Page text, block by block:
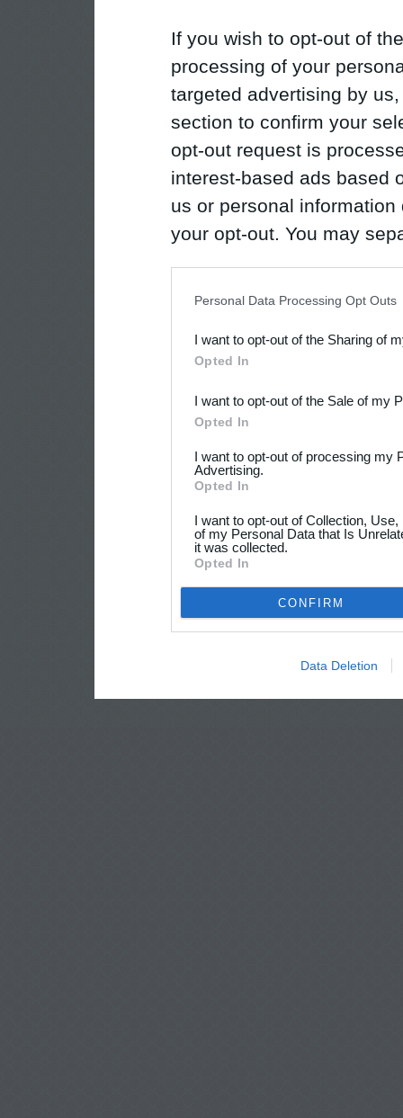
If you wish to opt-out of
processing of your
targeted advertising by
section to confirm your
opt-out request is
interest-based ads based
us or personal
your opt-out. You may
Downstream Participants
third parties.
Personal Data Processing Opt Outs
I want to opt-out of the Sharing of
Opted In
I want to opt-out of the Sale of my
Opted In
I want to opt-out of processing my
Advertising.
Opted In
I want to opt-out of Collection,
of my Personal Data that Is
it was collected.
Opted In
CONFIRM
Data Deletion